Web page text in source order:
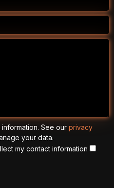
See our privacy
your data.
my contact information